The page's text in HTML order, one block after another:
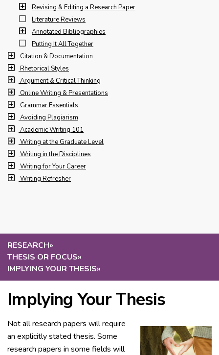
RESEARCH»
THESIS OR FOCUS»
IMPLYING YOUR THESIS»
Implying Your Thesis
Not all research papers will require
an explicitly stated thesis. Some
research papers in some fields will
Revising & Editing a Research Paper
Literature Reviews
Annotated Bibliographies
Putting It All Together
Citation & Documentation
Rhetorical Styles
Argument & Critical Thinking
Online Writing & Presentations
Grammar Essentials
Avoiding Plagiarism
Academic Writing 101
Writing at the Graduate Level
Writing in the Disciplines
Writing for Your Career
Writing Refresher